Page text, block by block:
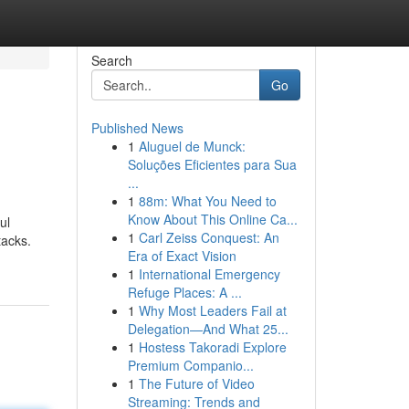
Search
Go
Published News
1 Aluguel de Munck:
Soluções Eficientes para Sua
...
1 88m: What You Need to
Know About This Online Ca...
1 Carl Zeiss Conquest: An
Era of Exact Vision
1 International Emergency
Refuge Places: A ...
1 Why Most Leaders Fail at
Delegation—And What 25...
1 Hostess Takoradi Explore
Premium Companio...
1 The Future of Video
Streaming: Trends and